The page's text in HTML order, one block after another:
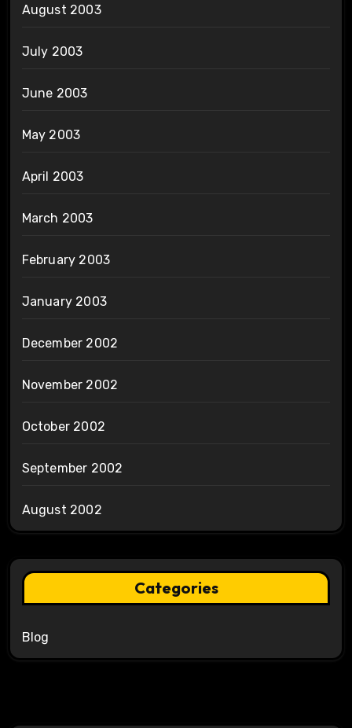
August 2003
July 2003
June 2003
May 2003
April 2003
March 2003
February 2003
January 2003
December 2002
November 2002
October 2002
September 2002
August 2002
Categories
Blog